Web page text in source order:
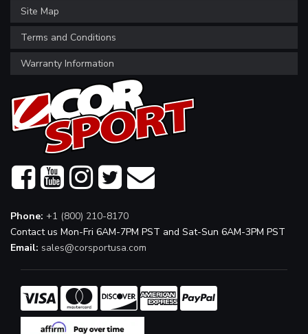
Site Map
Terms and Conditions
Warranty Information
Phone: +1 (800) 210-8170
Contact us Mon-Fri 6AM-7PM PST and Sat-Sun 6AM-3PM PST
Email: sales@corsportusa.com